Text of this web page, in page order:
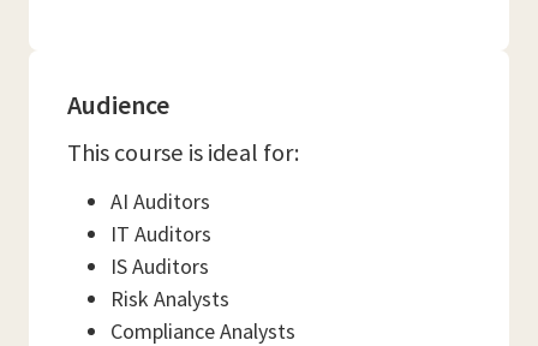
Audience
This course is ideal for:
AI Auditors
IT Auditors
IS Auditors
Risk Analysts
Compliance Analysts